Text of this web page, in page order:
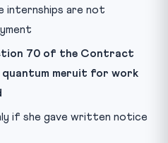
internships are not
70 of the Contract
meruit for work
if she gave written notice